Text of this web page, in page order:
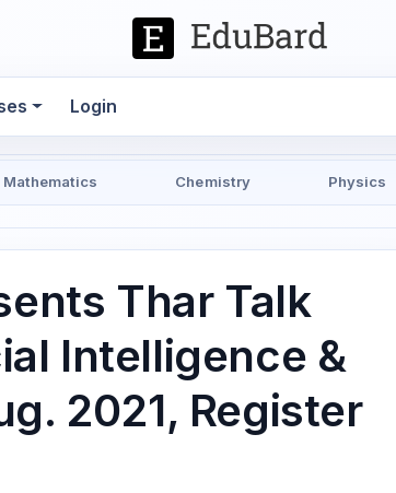
Login
Mathematics Chemistry Physics
Thar Talk
Intelligence &
2021, Register